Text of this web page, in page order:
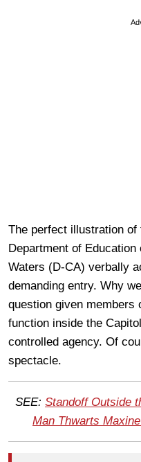
The perfect illustration of
Department of
Waters (D-CA) verbally
demanding entry. Why
question given members
function inside the
controlled agency. Of
spectacle.
SEE: Standoff Outside
Man Thwarts